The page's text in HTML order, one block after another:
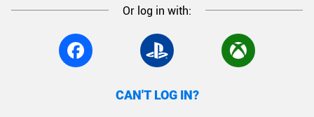
Or log in with:
CAN'T LOG IN?